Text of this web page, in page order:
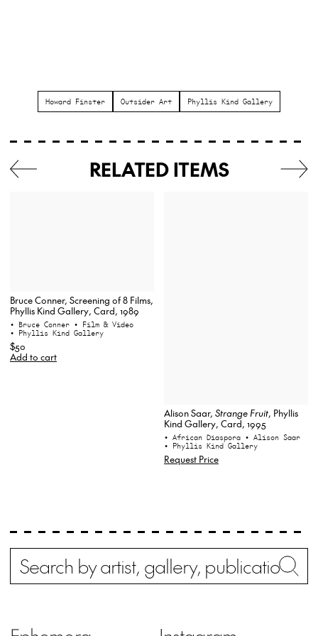
Howard Finster Outsider Art Phyllis Kind Gallery
RELATED ITEMS
Bruce Conner, Screening of 8 Films,
Phyllis Kind Gallery, Card, 1989
• Bruce Conner • Film & Video
• Phyllis Kind Gallery
$50
Add to cart
Alison Saar, Strange Fruit, Phyllis
Kind Gallery, Card, 1995
• African Diaspora • Alison Saar
• Phyllis Kind Gallery
Request Price
Search